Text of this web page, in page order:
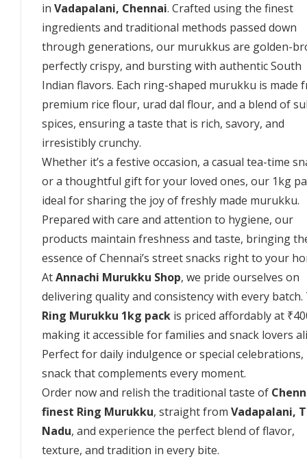
in Vadapalani, Chennai. Crafted using the finest
ingredients and traditional methods passed down
through generations, our murukkus are golden-
perfectly crispy, and bursting with authentic South
Indian flavors. Each ring-shaped murukku is made
premium rice flour, urad dal flour, and a blend of
spices, ensuring a taste that is rich, savory, and
irresistibly crunchy.
Whether it’s a festive occasion, a casual tea-time
or a thoughtful gift for your loved ones, our 1kg
ideal for sharing the joy of freshly made murukku.
Prepared with care and attention to hygiene, our
products maintain freshness and taste, bringing
essence of Chennai’s street snacks right to your
AtAnnachi Murukku Shop, we pride ourselves on
delivering quality and consistency with every batch.
Ring Murukku 1kg pack is priced affordably at
making it accessible for families and snack lovers
Perfect for daily indulgence or special celebrations,
snack that complements every moment.
Order now and relish the traditional taste of
finest Ring Murukku, straight from Vadapalani,
Nadu, and experience the perfect blend of flavor,
texture, and tradition in every bite.